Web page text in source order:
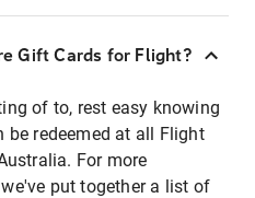
Gift Cards for Flight?
of to, rest easy knowing
be redeemed at all Flight
For more
put together a list of